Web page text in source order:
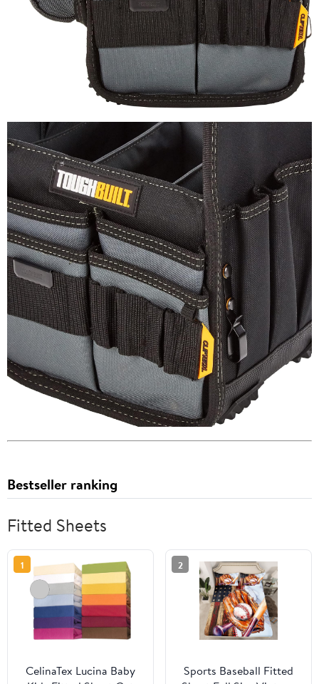
Bestseller ranking
Fitted Sheets
1
CelinaTex Lucina Baby
2
Sports Baseball Fitted